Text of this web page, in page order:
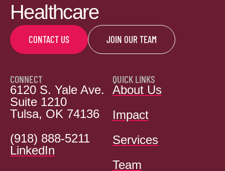
Healthcare
CONTACT US JOIN OUR TEAM
CONNECT
6120 S. Yale Ave.
Suite 1210
Tulsa, OK 74136
(918) 888-5211
LinkedIn
QUICK LINKS
About Us
Impact
Services
Team